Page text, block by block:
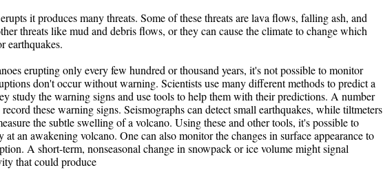
it produces many threats. Some of these threats are lava flows, falling ash, and
threats like mud and debris flows, or they can cause the climate to change which
earthquakes.
erupting only every few hundred or thousand years, it's not possible to monitor
don't occur without warning. Scientists use many different methods to predict a
study the warning signs and use tools to help them with their predictions. A number
these warning signs. Seismographs can detect small earthquakes, while tiltmeters
the subtle swelling of a volcano. Using these and other tools, it's possible to
an awakening volcano. One can also monitor the changes in surface appearance to
A short-term, nonseasonal change in snowpack or ice volume might signal
that could produce